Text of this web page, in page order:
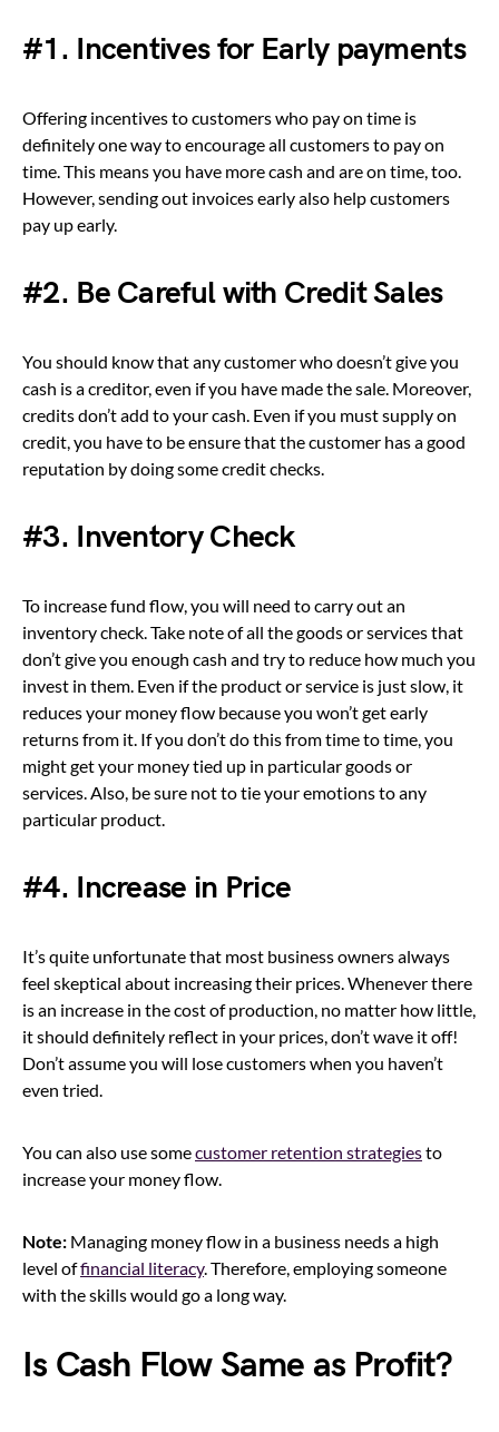
#1. Incentives for Early payments
Offering incentives to customers who pay on time is
definitely one way to encourage all customers to pay on
time. This means you have more cash and are on time, too.
However, sending out invoices early also help customers
pay up early.
#2. Be Careful with Credit Sales
You should know that any customer who doesn’t give you
cash is a creditor, even if you have made the sale. Moreover,
credits don’t add to your cash. Even if you must supply on
credit, you have to be ensure that the customer has a good
reputation by doing some credit checks.
#3. Inventory Check
To increase fund flow, you will need to carry out an
inventory check. Take note of all the goods or services that
don’t give you enough cash and try to reduce how much you
invest in them. Even if the product or service is just slow, it
reduces your money flow because you won’t get early
returns from it. If you don’t do this from time to time, you
might get your money tied up in particular goods or
services. Also, be sure not to tie your emotions to any
particular product.
#4. Increase in Price
It’s quite unfortunate that most business owners always
feel skeptical about increasing their prices. Whenever there
is an increase in the cost of production, no matter how little,
it should definitely reflect in your prices, don’t wave it off!
Don’t assume you will lose customers when you haven’t
even tried.
You can also use somecustomer retention strategiesto
increase your money flow.
Note: Managing money flow in a business needs a high
level offinancial literacy. Therefore, employing someone
with the skills would go a long way.
Is Cash Flow Same as Profit?